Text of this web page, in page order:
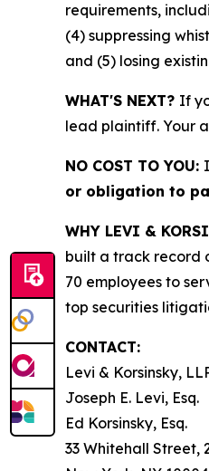
requirements,
(4) suppressing
and (5) losing
WHAT'S NEXT? If
lead plaintiff. Your
NO COST TO YOU:
or obligation to
WHY LEVI &
built a track record
70 employees to
top securities
CONTACT:
Levi & Korsinsky,
Joseph E. Levi, Esq.
Ed Korsinsky, Esq.
33 Whitehall Street,